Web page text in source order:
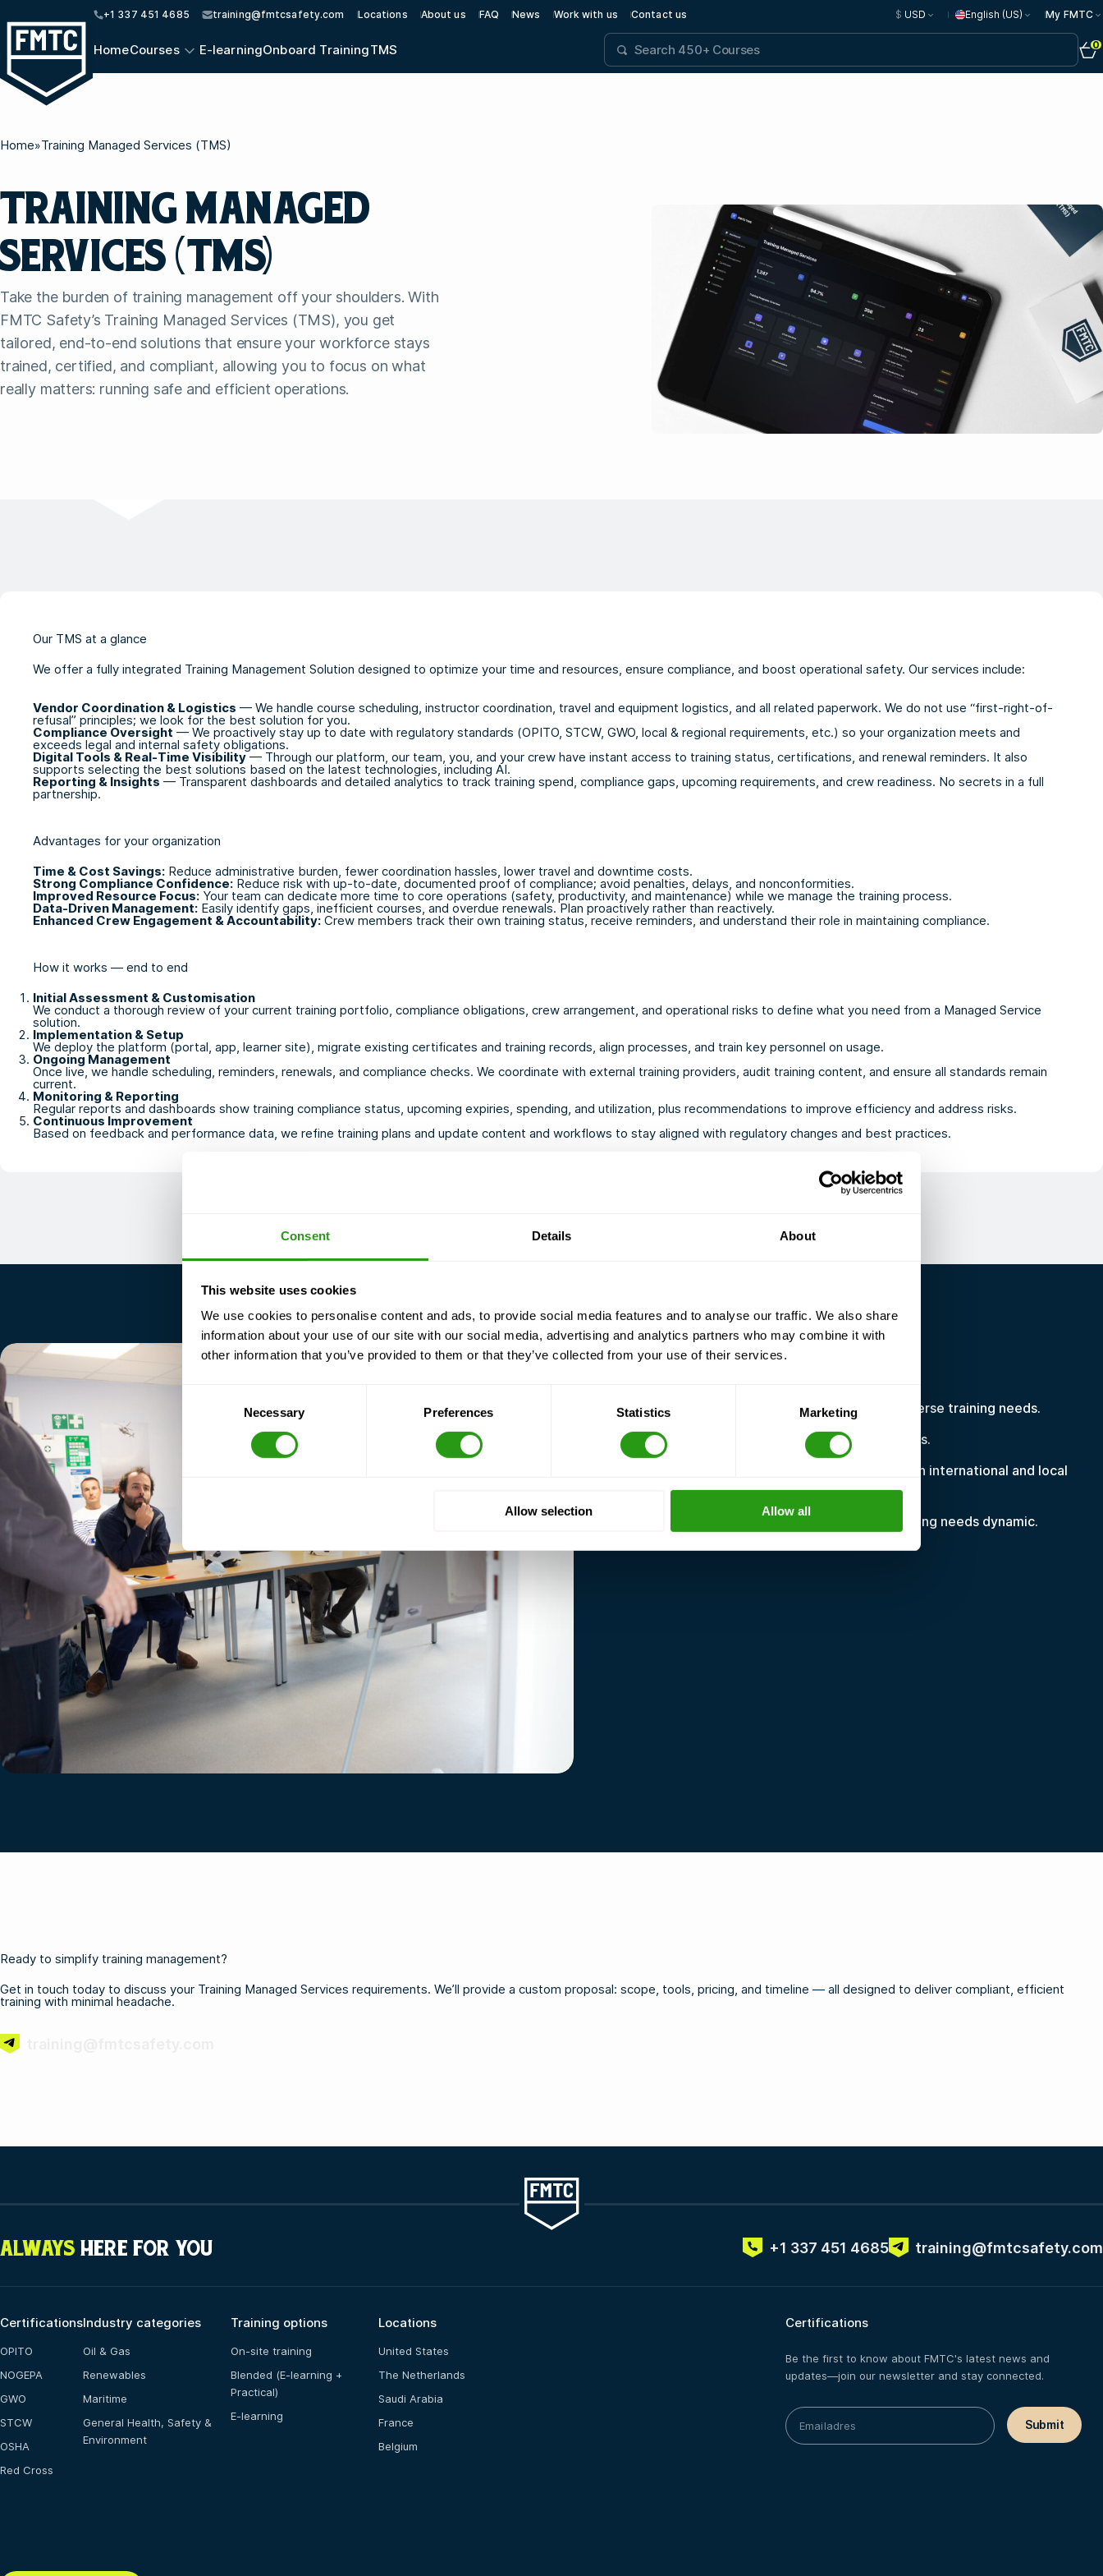
Consent Details About
This website uses cookies
We use cookies to personalise content and ads, to provide social media features and to analyse our traffic. We also share
information about your use of our site with our social media, advertising and analytics partners who may combine it with
other information that you’ve provided to them or that they’ve collected from your use of their services.
Necessary Preferences Statistics Marketing
Allow selection Allow all
+1 337 451 4685 training@fmtcsafety.com Locations About us FAQ News Work with us Contact us $ USD English (US) My FMTC
HomeCourses E-learningOnboard TrainingTMS 0
Home»Training Managed Services (TMS)
TRAINING MANAGED
SERVICES (TMS)
Take the burden of training management off your shoulders. With
FMTC Safety’s Training Managed Services (TMS), you get
tailored, end-to-end solutions that ensure your workforce stays
trained, certified, and compliant, allowing you to focus on what
really matters: running safe and efficient operations.
Our TMS at a glance
We offer a fully integrated Training Management Solution designed to optimize your time and resources, ensure compliance, and boost operational safety. Our services include:
Vendor Coordination & Logistics — We handle course scheduling, instructor coordination, travel and equipment logistics, and all related paperwork. We do not use “first-right-of-
refusal” principles; we look for the best solution for you.
Compliance Oversight — We proactively stay up to date with regulatory standards (OPITO, STCW, GWO, local & regional requirements, etc.) so your organization meets and
exceeds legal and internal safety obligations.
Digital Tools & Real-Time Visibility— Through our platform, our team, you, and your crew have instant access to training status, certifications, and renewal reminders. It also
supports selecting the best solutions based on the latest technologies, including AI.
Reporting & Insights — Transparent dashboards and detailed analytics to track training spend, compliance gaps, upcoming requirements, and crew readiness. No secrets in a full
partnership.
Advantages for your organization
Time & Cost Savings: Reduce administrative burden, fewer coordination hassles, lower travel and downtime costs.
Strong Compliance Confidence: Reduce risk with up-to-date, documented proof of compliance; avoid penalties, delays, and nonconformities.
Improved Resource Focus: Your team can dedicate more time to core operations (safety, productivity, and maintenance) while we manage the training process.
Data-Driven Management: Easily identify gaps, inefficient courses, and overdue renewals. Plan proactively rather than reactively.
Enhanced Crew Engagement & Accountability: Crew members track their own training status, receive reminders, and understand their role in maintaining compliance.
How it works — end to end
Initial Assessment & Customisation
We conduct a thorough review of your current training portfolio, compliance obligations, crew arrangement, and operational risks to define what you need from a Managed Service
solution.
Implementation & Setup
We deploy the platform (portal, app, learner site), migrate existing certificates and training records, align processes, and train key personnel on usage.
Ongoing Management
Once live, we handle scheduling, reminders, renewals, and compliance checks. We coordinate with external training providers, audit training content, and ensure all standards remain
current.
Monitoring & Reporting
Regular reports and dashboards show training compliance status, upcoming expiries, spending, and utilization, plus recommendations to improve efficiency and address risks.
Continuous Improvement
Based on feedback and performance data, we refine training plans and update content and workflows to stay aligned with regulatory changes and best practices.
IS THIS FOR YOU?
You oversee a large or dispersed workforce with diverse training needs.
You wish to reduce administrative workload and costs.
You need reliable, auditable proof of compliance with international and local
Your operations are growing or shifting, making training needs dynamic.
Ready to simplify training management?
Get in touch today to discuss your Training Managed Services requirements. We’ll provide a custom proposal: scope, tools, pricing, and timeline — all designed to deliver compliant, efficient
training with minimal headache.
ALWAYS HERE FOR YOU +1 337 451 4685 training@fmtcsafety.com
Certifications
OPITO
NOGEPA
GWO
STCW
OSHA
Red Cross
Industry categories
Oil & Gas
Renewables
Maritime
General Health, Safety &
Environment
Training options
On-site training
Blended (E-learning +
Practical)
E-learning
Locations
United States
The Netherlands
Saudi Arabia
France
Belgium
Certifications
Be the first to know about FMTC's latest news and
updates—join our newsletter and stay connected.